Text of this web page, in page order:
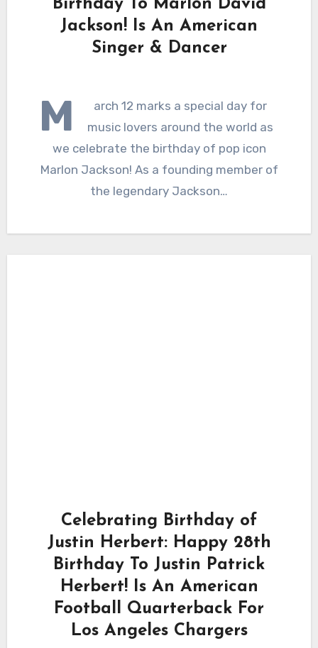
Birthday To Marlon David
Jackson! Is An American
Singer & Dancer
M
arch 12 marks a special day for
music lovers around the world as
we celebrate the birthday of pop icon
Marlon Jackson! As a founding member of
the legendary Jackson…
Celebrating Birthday of
Justin Herbert: Happy 28th
Birthday To Justin Patrick
Herbert! Is An American
Football Quarterback For
Los Angeles Chargers